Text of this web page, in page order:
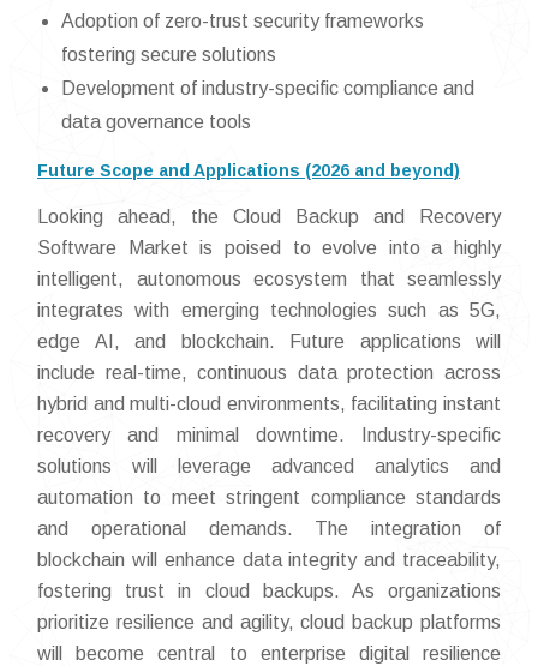
Adoption of zero-trust security frameworks
fostering secure solutions
Development of industry-specific compliance and
data governance tools
Future Scope and Applications (2026 and beyond)
Looking ahead, the Cloud Backup and Recovery
Software Market is poised to evolve into a highly
intelligent, autonomous ecosystem that seamlessly
integrates with emerging technologies such as 5G,
edge AI, and blockchain. Future applications will
include real-time, continuous data protection across
hybrid and multi-cloud environments, facilitating instant
recovery and minimal downtime. Industry-specific
solutions will leverage advanced analytics and
automation to meet stringent compliance standards
and operational demands. The integration of
blockchain will enhance data integrity and traceability,
fostering trust in cloud backups. As organizations
prioritize resilience and agility, cloud backup platforms
will become central to enterprise digital resilience